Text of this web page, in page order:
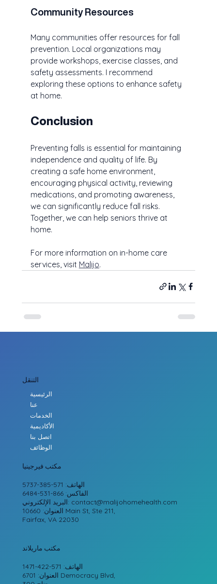
Community Resources
Many communities offer resources for fall
prevention. Local organizations may
provide workshops, exercise classes, and
safety assessments. I recommend
exploring these options to enhance safety
at home.
Conclusion
Preventing falls is essential for maintaining
independence and quality of life. By
creating a safe home environment,
encouraging physical activity, reviewing
medications, and promoting awareness,
we can significantly reduce fall risks.
Together, we can help seniors thrive at
home.
For more information on in-home care
services, visit Malijo.
التنقل
الرئيسية
عنا
الخدمات
الأكاديمية
اتصل بنا
الوظائف
مكتب فيرجينيا
الهاتف: 571-385-5737
الفاكس: 866-531-6484
البريد الإلكتروني: contact@malijohomehealth.com
العنوان: 10660 Main St, Ste 211,
Fairfax, VA 22030
مكتب ماريلاند
الهاتف: 571-422-1471
العنوان: 6701 Democracy Blvd,